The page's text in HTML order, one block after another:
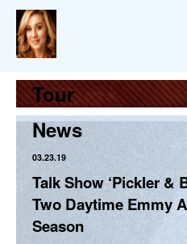
Tour
News
03.23.19
Talk Show ‘Pickler &
Two Daytime Emmy
Season